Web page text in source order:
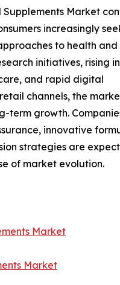
Market
increasingly
to health and
initiatives, rising
and rapid digital
channels, the
term growth.
innovative
strategies are
of market evolution.
Market
Market